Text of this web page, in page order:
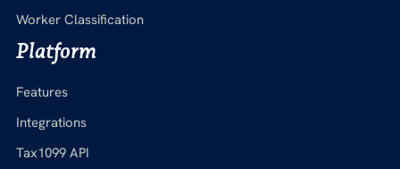
Worker Classification
Platform
Features
Integrations
Tax1099 API